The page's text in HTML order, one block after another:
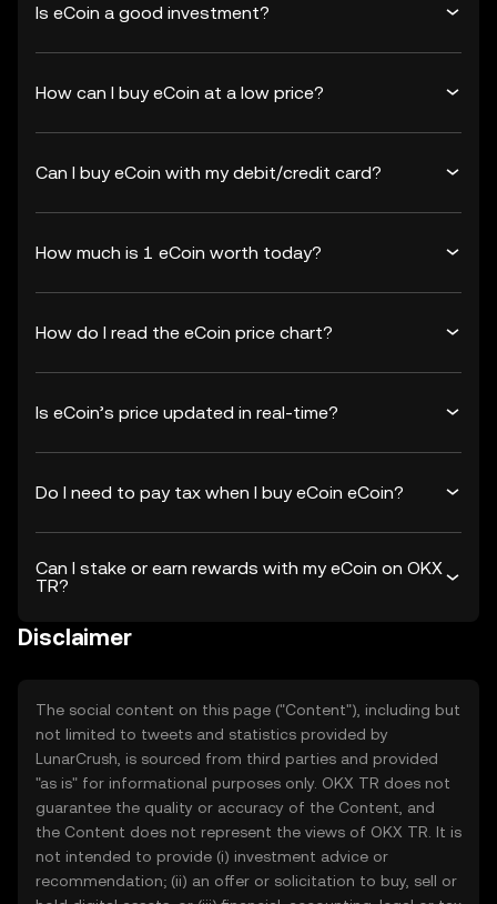
Is eCoin a good investment?
How can I buy eCoin at a low price?
Can I buy eCoin with my debit/credit card?
How much is 1 eCoin worth today?
How do I read the eCoin price chart?
Is eCoin’s price updated in real-time?
Do I need to pay tax when I buy eCoin eCoin?
Can I stake or earn rewards with my eCoin on OKX
TR?
Disclaimer
The social content on this page ("Content"), including but
not limited to tweets and statistics provided by
LunarCrush, is sourced from third parties and provided
"as is" for informational purposes only. OKX TR does not
guarantee the quality or accuracy of the Content, and
the Content does not represent the views of OKX TR. It is
not intended to provide (i) investment advice or
recommendation; (ii) an offer or solicitation to buy, sell or